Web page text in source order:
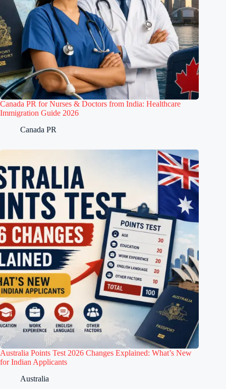
Canada PR for Nurses & Doctors from India: Healthcare
Immigration Guide 2026
Canada PR
Australia Points Test 2026 Changes Explained: What’s New
for Indian Applicants
Australia